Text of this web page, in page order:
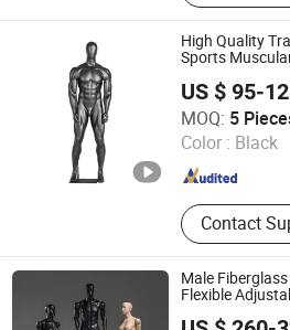
High Quality
Sports
US $ 95-
MOQ: 5
Color : Black
Contact
Quanzhou Hexing Display
Fujian , China Since
Male
Flexible